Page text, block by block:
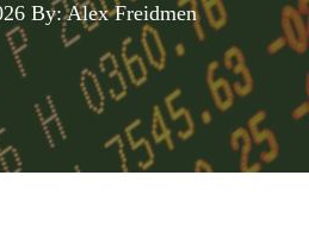
By: Alex Freidmen